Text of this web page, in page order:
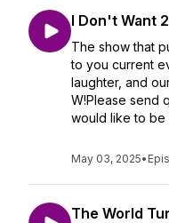
I Don't Want
The show that
to you current
laughter, and
W!Please send
would like to be
May 03, 2025•
The World